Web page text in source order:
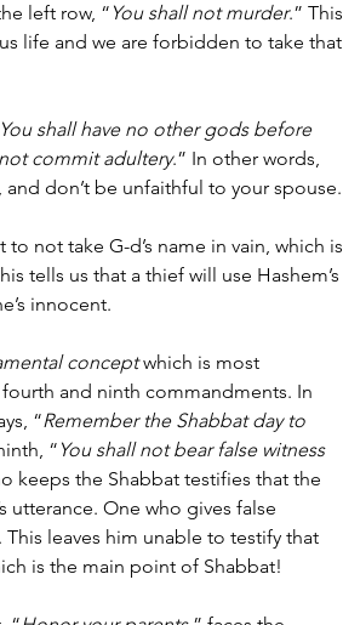
left row, “ You shall not murder.” This
life and we are forbidden to take that
You shall have no other gods before
commit adultery.” In other words,
don’t be unfaithful to your spouse.
not take G-d’s name in vain, which is
tells us that a thief will use Hashem’s
innocent.
concept which is most
and ninth commandments. In
“Remember the Shabbat day to
“ You shall not bear false witness
keeps the Shabbat testifies that the
utterance. One who gives false
leaves him unable to testify that
is the main point of Shabbat!